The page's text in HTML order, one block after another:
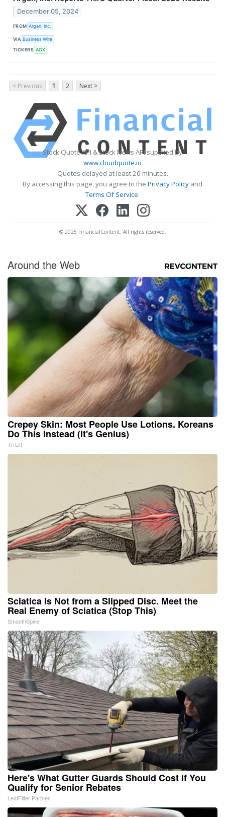
December 05, 2024
FROM Argan, Inc.
VIA Business Wire
TICKERS AGX
< Previous 1 2 Next >
Stock Quote API & Stock News API supplied by
www.cloudquote.io
Quotes delayed at least 20 minutes.
By accessing this page, you agree to the Privacy Policy and
Terms Of Service.
© 2025 FinancialContent. All rights reserved.
Around the Web
Crepey Skin: Most People Use Lotions. Koreans
Do This Instead (It's Genius)
Tri Lift
Sciatica Is Not from a Slipped Disc. Meet the
Real Enemy of Sciatica (Stop This)
SmoothSpine
Here's What Gutter Guards Should Cost if You
Qualify for Senior Rebates
LeafFilter Partner